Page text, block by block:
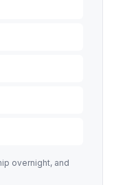
overnight, and